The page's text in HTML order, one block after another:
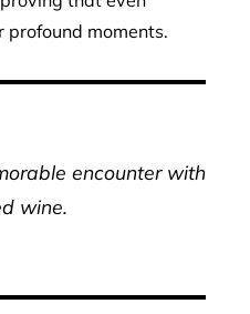
moments.
encounter with
wine.